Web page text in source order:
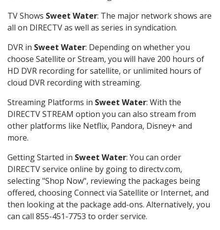
TV Shows Sweet Water: The major network shows are
all on DIRECTV as well as series in syndication.
DVR in Sweet Water: Depending on whether you
choose Satellite or Stream, you will have 200 hours of
HD DVR recording for satellite, or unlimited hours of
cloud DVR recording with streaming.
Streaming Platforms in Sweet Water: With the
DIRECTV STREAM option you can also stream from
other platforms like Netflix, Pandora, Disney+ and
more.
Getting Started in Sweet Water: You can order
DIRECTV service online by going to directv.com,
selecting "Shop Now", reviewing the packages being
offered, choosing Connect via Satellite or Internet, and
then looking at the package add-ons. Alternatively, you
can call 855-451-7753 to order service.